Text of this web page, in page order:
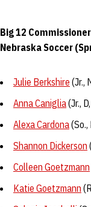
Big 12
Nebraska Soccer
Julie Berkshire (Jr.,
Anna Caniglia(Jr.,
Alexa Cardona(So.,
Shannon Dickerson
Colleen Goetzmann
Katie Goetzmann